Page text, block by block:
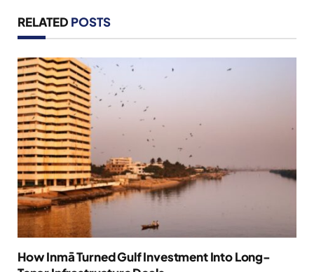
RELATED POSTS
How Inmā Turned Gulf Investment Into Long-